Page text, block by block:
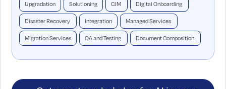
Upgradation Solutioning CJM Digital Onboarding
Disaster Recovery Integration Managed Services
Migration Services QA and Testing Document Composition